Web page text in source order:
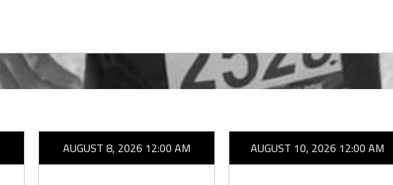
AUGUST 8, 2026 12:00 AM AUGUST 10, 2026 12:00 AM